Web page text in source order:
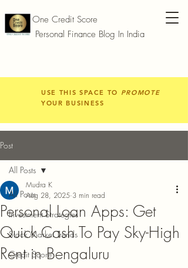
One Credit Score
Personal Finance Blog In India
USE THIS SPACE TO PROMOTE
YOUR BUSINESS
Post
All Posts
Investment Strategies
Stock Market Trends
Credit Score
All Posts
Personal Loan Apps: Get
Quick Cash To Pay Sky-High
Rent in Bengaluru
Mudra K
Aug 28, 2025 3 min read